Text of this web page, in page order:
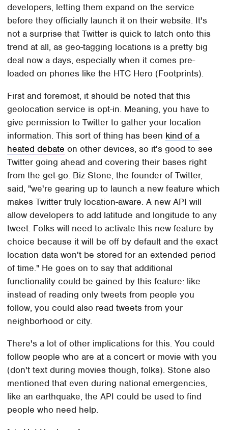
developers, letting them expand on the service
before they officially launch it on their website. It's
not a surprise that Twitter is quick to latch onto this
trend at all, as geo-tagging locations is a pretty big
deal now a days, especially when it comes pre-
loaded on phones like the HTC Hero (Footprints).
First and foremost, it should be noted that this
geolocation service is opt-in. Meaning, you have to
give permission to Twitter to gather your location
information. This sort of thing has been kind of a
heated debate on other devices, so it's good to see
Twitter going ahead and covering their bases right
from the get-go. Biz Stone, the founder of Twitter,
said, "we're gearing up to launch a new feature which
makes Twitter truly location-aware. A new API will
allow developers to add latitude and longitude to any
tweet. Folks will need to activate this new feature by
choice because it will be off by default and the exact
location data won't be stored for an extended period
of time." He goes on to say that additional
functionality could be gained by this feature: like
instead of reading only tweets from people you
follow, you could also read tweets from your
neighborhood or city.
There's a lot of other implications for this. You could
follow people who are at a concert or movie with you
(don't text during movies though, folks). Stone also
mentioned that even during national emergencies,
like an earthquake, the API could be used to find
people who need help.